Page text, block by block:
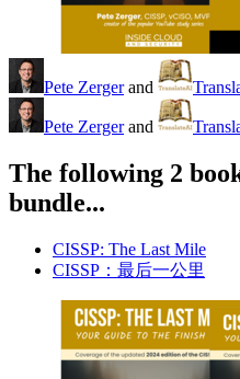
Pete Zergerand
Pete Zergerand
The following 2
bundle...
CISSP: The Last Mile
CISSP：最后一公里